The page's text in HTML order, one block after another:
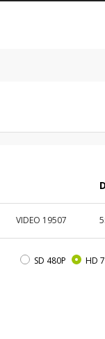
VIDEO 19507
SD 480P HD